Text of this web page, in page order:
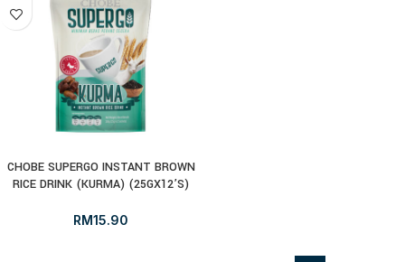
CHOBE SUPERGO INSTANT BROWN
RICE DRINK (KURMA) (25GX12’S)
RM15.90